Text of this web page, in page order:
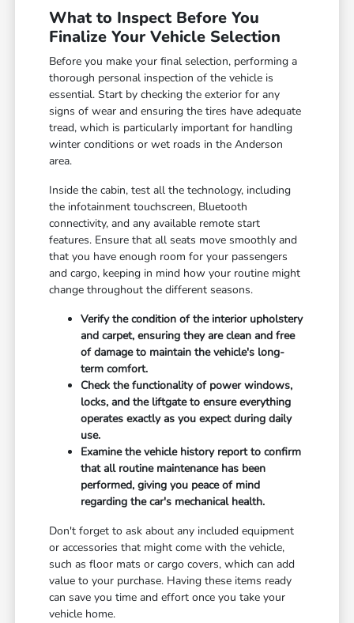
What to Inspect Before You
Finalize Your Vehicle Selection
Before you make your final selection, performing a
thorough personal inspection of the vehicle is
essential. Start by checking the exterior for any
signs of wear and ensuring the tires have adequate
tread, which is particularly important for handling
winter conditions or wet roads in the Anderson
area.
Inside the cabin, test all the technology, including
the infotainment touchscreen, Bluetooth
connectivity, and any available remote start
features. Ensure that all seats move smoothly and
that you have enough room for your passengers
and cargo, keeping in mind how your routine might
change throughout the different seasons.
Verify the condition of the interior upholstery
and carpet, ensuring they are clean and free
of damage to maintain the vehicle's long-
term comfort.
Check the functionality of power windows,
locks, and the liftgate to ensure everything
operates exactly as you expect during daily
use.
Examine the vehicle history report to confirm
that all routine maintenance has been
performed, giving you peace of mind
regarding the car's mechanical health.
Don't forget to ask about any included equipment
or accessories that might come with the vehicle,
such as floor mats or cargo covers, which can add
value to your purchase. Having these items ready
can save you time and effort once you take your
vehicle home.